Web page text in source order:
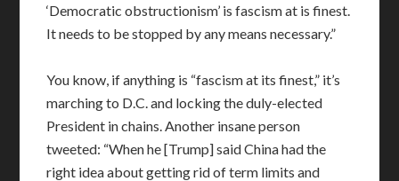
‘Democratic obstructionism’ is fascism at is finest.
It needs to be stopped by any means necessary.”
You know, if anything is “fascism at its finest,” it’s
marching to D.C. and locking the duly-elected
President in chains. Another insane person
tweeted: “When he [Trump] said China had the
right idea about getting rid of term limits and